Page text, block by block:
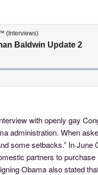
with openly gay
administration. When
some setbacks.” In
partners to
Obama also stated